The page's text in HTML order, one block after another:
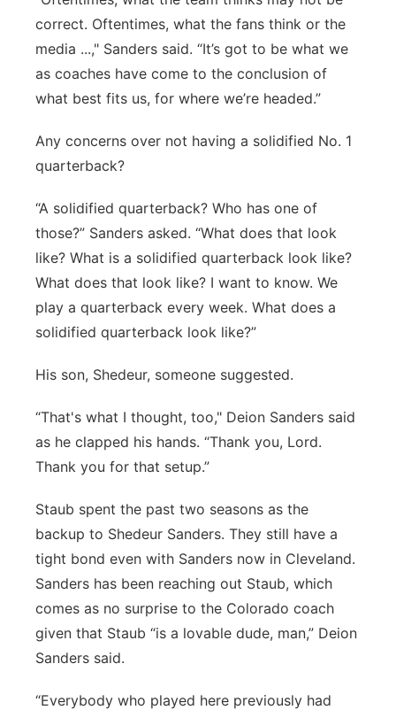
correct. Oftentimes, what the fans think or the
media ...," Sanders said. “It’s got to be what we
as coaches have come to the conclusion of
what best fits us, for where we’re headed.”
Any concerns over not having a solidified No. 1
quarterback?
“A solidified quarterback? Who has one of
those?” Sanders asked. “What does that look
like? What is a solidified quarterback look like?
What does that look like? I want to know. We
play a quarterback every week. What does a
solidified quarterback look like?”
His son, Shedeur, someone suggested.
“That's what I thought, too," Deion Sanders said
as he clapped his hands. “Thank you, Lord.
Thank you for that setup.”
Staub spent the past two seasons as the
backup to Shedeur Sanders. They still have a
tight bond even with Sanders now in Cleveland.
Sanders has been reaching out Staub, which
comes as no surprise to the Colorado coach
given that Staub “is a lovable dude, man,” Deion
Sanders said.
“Everybody who played here previously had